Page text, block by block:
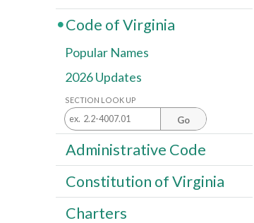
Code of Virginia
Popular Names
2026 Updates
SECTION LOOK UP
Go
Administrative Code
Constitution of Virginia
Charters